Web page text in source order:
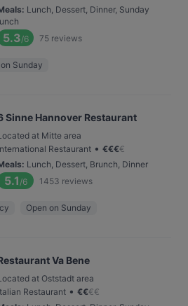
: Lunch, Dessert, Dinner, Sunday
5.3/6 75 reviews
Sunday
Sinne Hannover Restaurant
at Mitte area
Restaurant • €€€€
: Lunch, Dessert, Brunch, Dinner
5.1 /6 1453 reviews
Open on Sunday
Va Bene
at Oststadt area
Restaurant • €€€€